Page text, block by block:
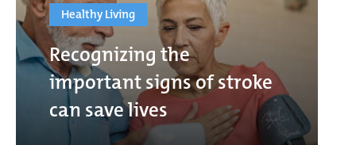
Healthy Living
Recognizing the
important signs of stroke
can save lives